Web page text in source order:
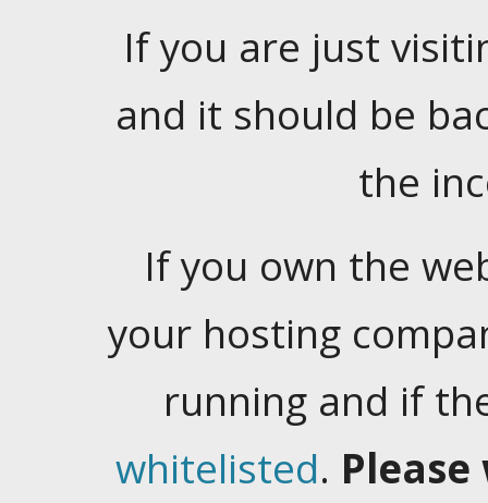
If you are just
and it should be
the
If you own the
your hosting
running and if
whitelisted.